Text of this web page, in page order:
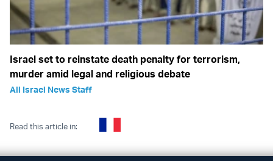
Israel set to reinstate death penalty for terrorism,
murder amid legal and religious debate
All Israel News Staff
Read this article in: